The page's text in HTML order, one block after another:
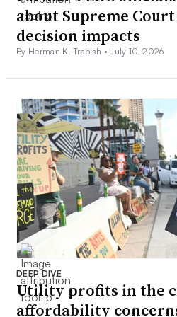
about Supreme
decision impacts
By Herman K. Trabish •July 10, 2026
DEEP DIVE
Utility profits in the
affordability